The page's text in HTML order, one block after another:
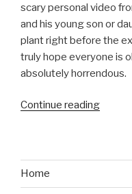
scary personal video
and his young son or
plant right before the
truly hope everyone is
absolutely horrendous.
Continue reading
Home